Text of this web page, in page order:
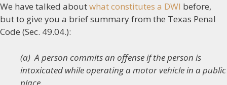
We have talked aboutwhat constitutes a DWI before,
but to give you a brief summary from the Texas Penal
Code (Sec. 49.04.):
(a) A person commits an offense if the person is
intoxicated while operating a motor vehicle in a public